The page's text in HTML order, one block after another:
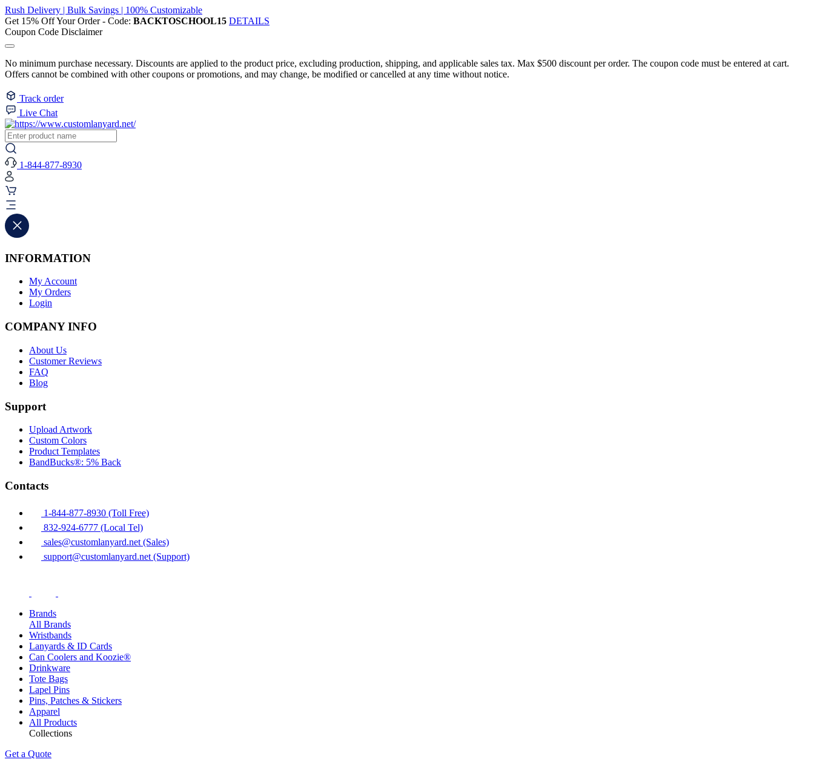
Rush Delivery | Bulk Savings | 100% Customizable
Get 15% Off Your Order - Code: BACKTOSCHOOL15 DETAILS
Coupon Code Disclaimer
No minimum purchase necessary. Discounts are applied to the product price, excluding production, shipping, and applicable sales tax. Max $500 discount per order. The coupon code must be entered at cart.
Offers cannot be combined with other coupons or promotions, and may change, be modified or cancelled at any time without notice.
Track order
Live Chat
1-844-877-8930
INFORMATION
My Account
My Orders
Login
COMPANY INFO
About Us
Customer Reviews
FAQ
Blog
Support
Upload Artwork
Custom Colors
Product Templates
BandBucks®: 5% Back
Contacts
1-844-877-8930 (Toll Free)
832-924-6777 (Local Tel)
sales@customlanyard.net (Sales)
support@customlanyard.net (Support)
Brands
All Brands
Wristbands
Lanyards & ID Cards
Can Coolers and Koozie®
Drinkware
Tote Bags
Lapel Pins
Pins, Patches & Stickers
Apparel
All Products
Collections
Get a Quote